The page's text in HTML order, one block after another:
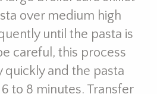
over medium high
until the pasta is
careful, this process
quickly and the pasta
to 8 minutes. Transfer